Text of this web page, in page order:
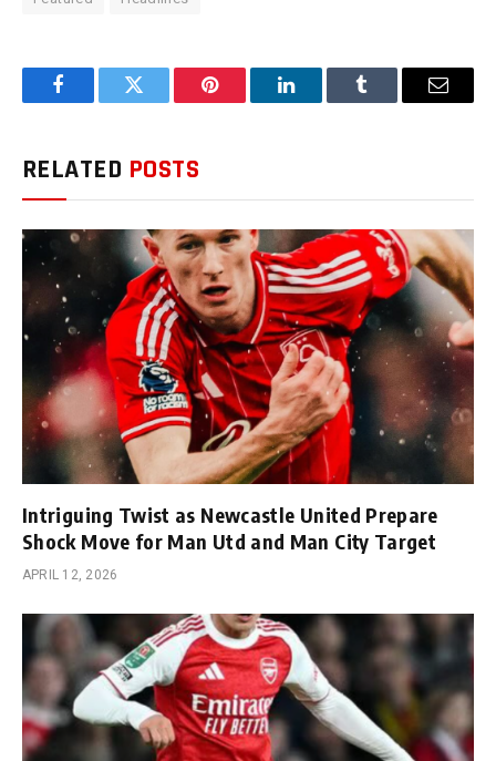
FacebookTwitter Pinterest LinkedInTumblr Email
RELATED POSTS
Intriguing Twist as Newcastle United Prepare
Shock Move for Man Utd and Man City Target
APRIL 12, 2026